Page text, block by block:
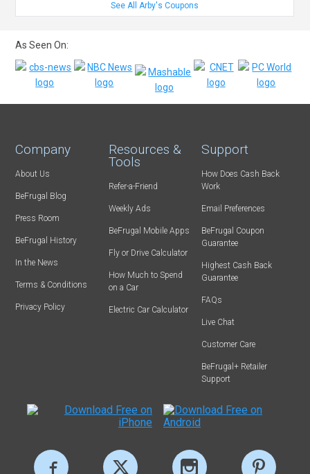
See All Arby's Coupons
As Seen On:
Company
About Us
BeFrugal Blog
Press Room
BeFrugal History
In the News
Terms & Conditions
Privacy Policy
Resources &
Tools
Refer-a-Friend
Weekly Ads
BeFrugal Mobile Apps
Fly or Drive Calculator
How Much to Spend
on a Car
Electric Car Calculator
Support
How Does Cash Back
Work
Email Preferences
BeFrugal Coupon
Guarantee
Highest Cash Back
Guarantee
FAQs
Live Chat
Customer Care
BeFrugal+ Retailer
Support